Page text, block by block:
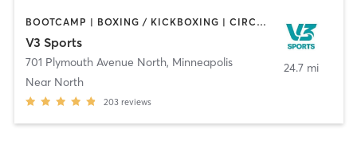
BOOTCAMP | BOXING / KICKBOXING | CIRCUIT TRAINING | DANCE | OTHER | PERSONAL TRAINING | TAI CHI | WATER THERAPY | WEIGHT TRAINING | YOGA
V3 Sports
701 Plymouth Avenue North, Minneapolis
Near North
203 reviews
24.7 mi